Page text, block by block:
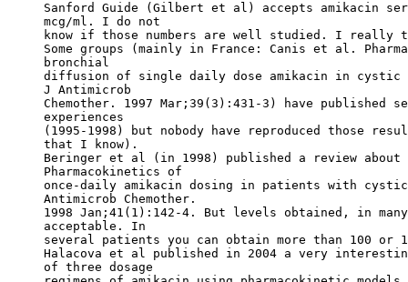
Sanford Guide (Gilbert et al) accepts amikacin
mcg/ml. I do not
know if those numbers are well studied. I
Some groups (mainly in France: Canis et al.
bronchial
diffusion of single daily dose amikacin in
J Antimicrob
Chemother. 1997 Mar;39(3):431-3) have published
experiences
(1995-1998) but nobody have reproduced those
that I know).
Beringer et al (in 1998) published a review
Pharmacokinetics of
once-daily amikacin dosing in patients with
Antimicrob Chemother.
1998 Jan;41(1):142-4. But levels obtained, in
acceptable. In
several patients you can obtain more than 100 or
Halacova et al published in 2004 a very
of three dosage